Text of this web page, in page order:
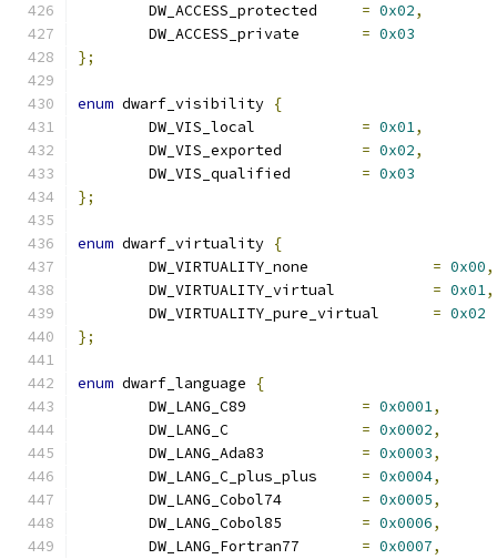
= 0x02,
= 0x03
};
enum dwarf_visibility {
= 0x01,
= 0x02,
= 0x03
};
enum dwarf_virtuality {
= 0x00,
= 0x01,
= 0x02
};
enum dwarf_language
{
= 0x0001,
= 0x0002,
= 0x0003,
= 0x0004,
= 0x0005,
= 0x0006,
= 0x0007,